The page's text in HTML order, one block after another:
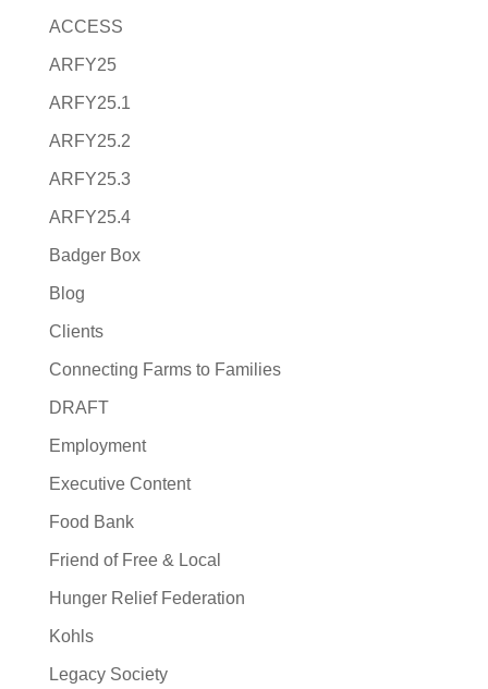
ACCESS
ARFY25
ARFY25.1
ARFY25.2
ARFY25.3
ARFY25.4
Badger Box
Blog
Clients
Connecting Farms to Families
DRAFT
Employment
Executive Content
Food Bank
Friend of Free & Local
Hunger Relief Federation
Kohls
Legacy Society